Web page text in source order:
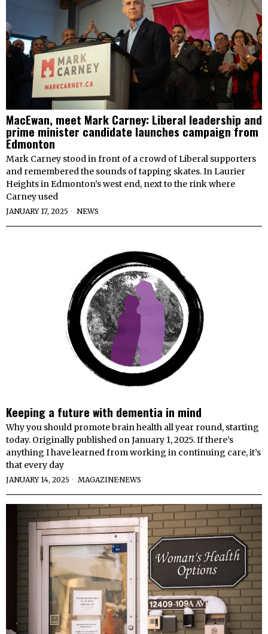
MacEwan, meet Mark Carney: Liberal leadership and
prime minister candidate launches campaign from
Edmonton
Mark Carney stood in front of a crowd of Liberal supporters
and remembered the sounds of tapping skates. In Laurier
Heights in Edmonton’s west end, next to the rink where
Carney used
JANUARY 17, 2025 NEWS
Keeping a future with dementia in mind
Why you should promote brain health all year round, starting
today. Originally published on January 1, 2025. If there’s
anything I have learned from working in continuing care, it’s
that every day
JANUARY 14, 2025 MAGAZINE·NEWS